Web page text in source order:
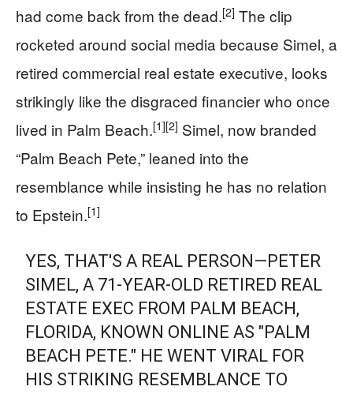
had come back from the dead.[2] The clip
rocketed around social media because Simel, a
retired commercial real estate executive, looks
strikingly like the disgraced financier who once
lived in Palm Beach.[1][2] Simel, now branded
“Palm Beach Pete,” leaned into the
resemblance while insisting he has no relation
to Epstein.[1]
YES, THAT'S A REAL PERSON—PETER
SIMEL, A 71-YEAR-OLD RETIRED REAL
ESTATE EXEC FROM PALM BEACH,
FLORIDA, KNOWN ONLINE AS "PALM
BEACH PETE." HE WENT VIRAL FOR
HIS STRIKING RESEMBLANCE TO